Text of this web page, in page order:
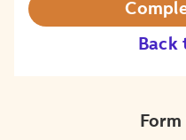
Back